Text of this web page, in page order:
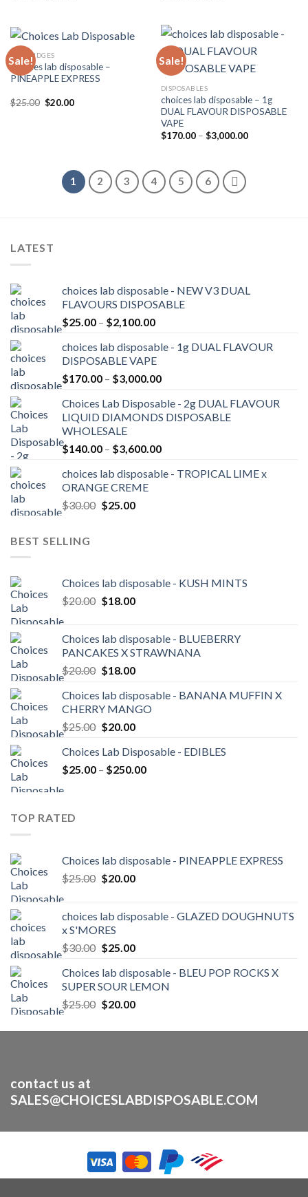
Sale!
CARTRIDGES
Choices lab disposable –
PINEAPPLE EXPRESS
$25.00 Original
$20.00Current
Sale!
DISPOSABLES
choices lab disposable – 1g
DUAL FLAVOUR DISPOSABLE
VAPE
$170.00 – $3,000.00Price
1 2 3 4 5 6
LATEST
choices lab disposable - NEW V3 DUAL
FLAVOURS DISPOSABLE
$25.00 – $2,100.00Price
$25.00
through
$2,100.00
choices lab disposable - 1g DUAL FLAVOUR
DISPOSABLE VAPE
$170.00 – $3,000.00Price
$170.00
through
Choices Lab Disposable - 2g DUAL FLAVOUR
LIQUID DIAMONDS DISPOSABLE
WHOLESALE
$140.00 – $3,600.00Price
$140.00
choices lab disposable - TROPICAL LIME x
ORANGE CREME
$30.00 Original
$25.00Current
BEST SELLING
Choices lab disposable - KUSH MINTS
$20.00 Original
$20.00.
$18.00Current
$18.00.
Choices lab disposable - BLUEBERRY
PANCAKES X STRAWNANA
$20.00 Original
was:
$20.00.
$18.00Current
is:
$18.00.
Choices lab disposable - BANANA MUFFIN X
CHERRY MANGO
$25.00 Original
was:
$25.00.
$20.00Current
is:
$20.00.
Choices Lab Disposable - EDIBLES
$25.00 – $250.00Price
TOP RATED
Choices lab disposable - PINEAPPLE EXPRESS
$25.00 Original
$25.00.
$20.00Current
$20.00.
choices lab disposable - GLAZED DOUGHNUTS
x S'MORES
$30.00 Original
was:
$30.00.
$25.00Current
is:
$25.00.
Choices lab disposable - BLEU POP ROCKS X
SUPER SOUR LEMON
$25.00 Original
was:
$20.00Current
is:
contact us at
SALES@CHOICESLABDISPOSABLE.COM